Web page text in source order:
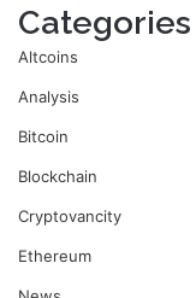
Categories
Altcoins
Analysis
Bitcoin
Blockchain
Cryptovancity
Ethereum